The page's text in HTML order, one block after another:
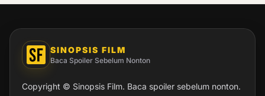
SINOPSIS FILM
Baca Spoiler Sebelum Nonton
Copyright © Sinopsis Film. Baca spoiler sebelum nonton.